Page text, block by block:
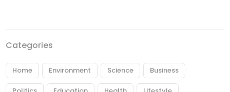
Categories
Home Environment Science Business